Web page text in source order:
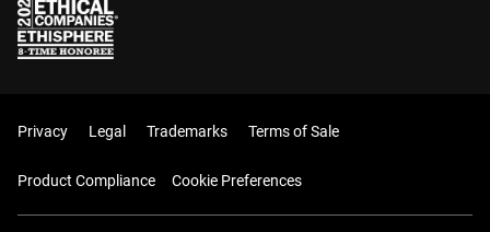
Privacy Legal Trademarks Terms of Sale
Product Compliance Cookie Preferences